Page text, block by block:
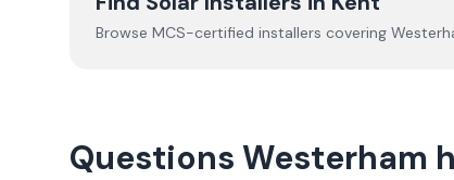
Browse MCS-certified installers covering
Questions Westerham